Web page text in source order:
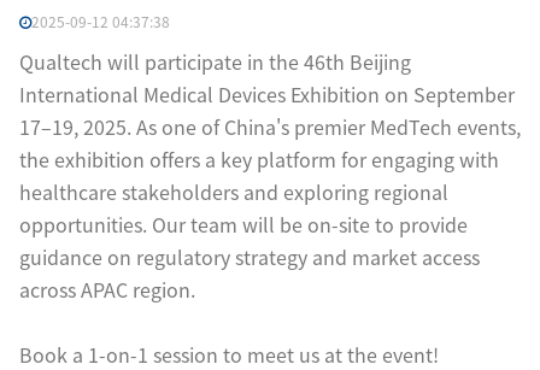
2025-09-12 04:37:38
Qualtech will participate in the 46th Beijing
International Medical Devices Exhibition on September
17–19, 2025. As one of China's premier MedTech events,
the exhibition offers a key platform for engaging with
healthcare stakeholders and exploring regional
opportunities. Our team will be on-site to provide
guidance on regulatory strategy and market access
across APAC region.
Book a 1-on-1 session to meet us at the event!​